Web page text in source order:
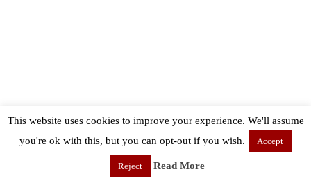
This website uses cookies to improve your experience. We'll assume
you're ok with this, but you can opt-out if you wish.
Accept
Reject Read More